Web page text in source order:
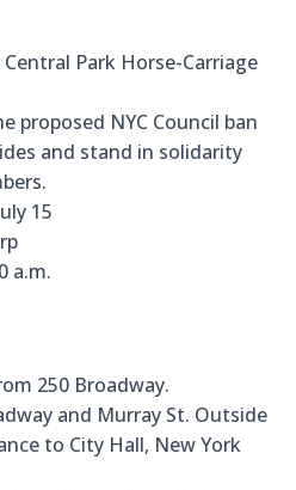
Park Horse-Carriage
proposed NYC Council ban
and stand in solidarity
15
a.m.
250 Broadway.
and Murray St. Outside
to City Hall, New York